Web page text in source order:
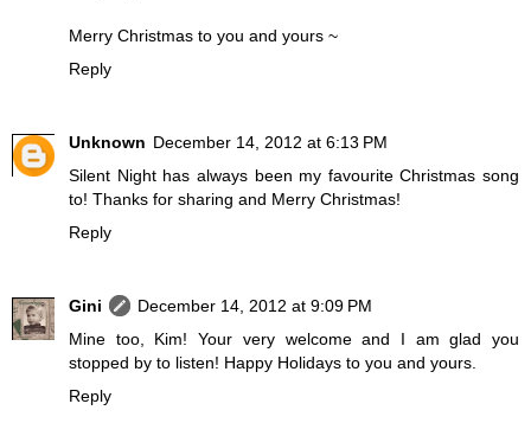
Merry Christmas to you and yours ~
Reply
Unknown December 14, 2012 at 6:13 PM
Silent Night has always been my favourite Christmas song
to! Thanks for sharing and Merry Christmas!
Reply
Gini
December 14, 2012 at 9:09 PM
Mine too, Kim! Your very welcome and I am glad you
stopped by to listen! Happy Holidays to you and yours.
Reply